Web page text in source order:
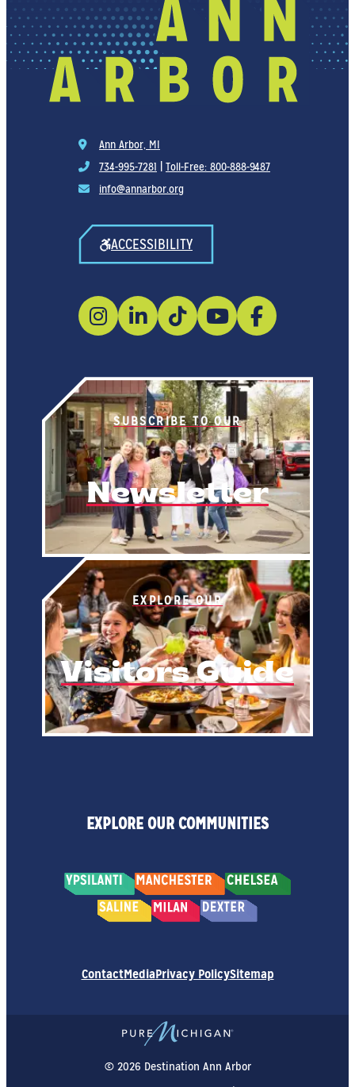
SUBSCRIBE TO OUR
Newsletter
EXPLORE OUR
Visitors Guide
Ann Arbor, MI
734-995-7281
Toll-Free: 800-888-9487
info@annarbor.org
ACCESSIBILITY
EXPLORE OUR COMMUNITIES
ContactMediaPrivacy PolicySitemap
© 2026 Destination Ann Arbor